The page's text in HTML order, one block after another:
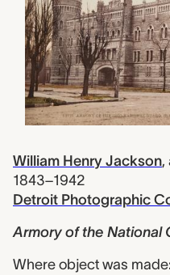
William Henry Jackson,
1843–1942
Detroit Photographic
Armory of the National
Where object was